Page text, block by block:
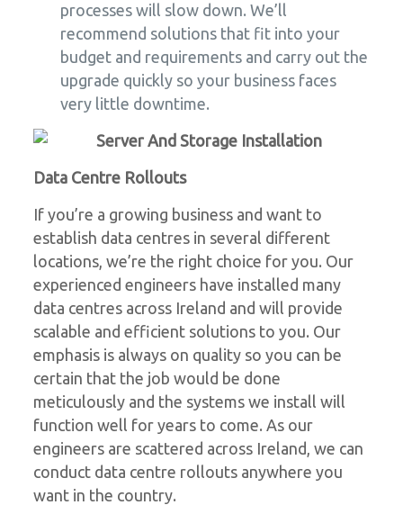
processes will slow down. We’ll
recommend solutions that fit into your
budget and requirements and carry out the
upgrade quickly so your business faces
very little downtime.
Data Centre Rollouts
If you’re a growing business and want to
establish data centres in several different
locations, we’re the right choice for you. Our
experienced engineers have installed many
data centres across Ireland and will provide
scalable and efficient solutions to you. Our
emphasis is always on quality so you can be
certain that the job would be done
meticulously and the systems we install will
function well for years to come. As our
engineers are scattered across Ireland, we can
conduct data centre rollouts anywhere you
want in the country.